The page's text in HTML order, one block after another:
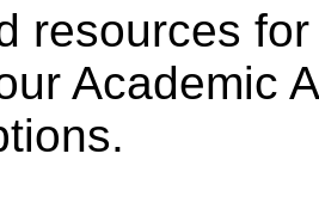
resources
Academic